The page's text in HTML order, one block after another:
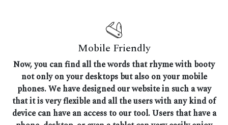
Mobile Friendly
Now, you can find all the words that rhyme with booty
not only on your desktops but also on your mobile
phones. We have designed our website in such a way
that it is very flexible and all the users with any kind of
device can have an access to our tool. Users that have a